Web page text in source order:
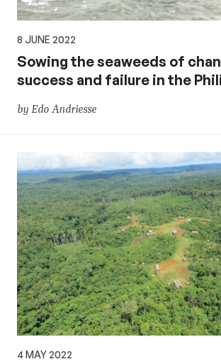
8 JUNE 2022
Sowing the seaweeds of
success and failure in the
by Edo Andriesse
4 MAY 2022